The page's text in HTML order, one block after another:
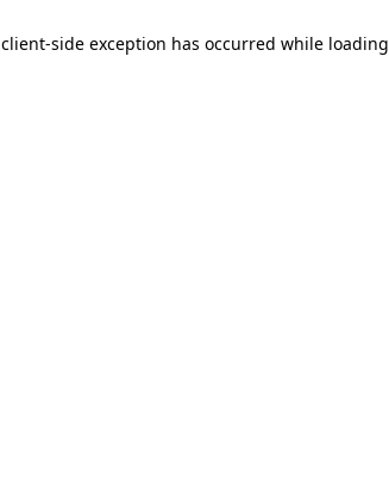
client-side exception has occurred while loading